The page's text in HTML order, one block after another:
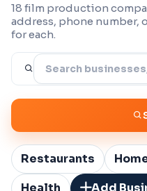
18 film production
address, phone
for each.
Restaurants
Health
Add